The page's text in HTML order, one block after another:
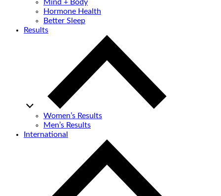
Mind + Body
Hormone Health
Better Sleep
Results
Women’s Results
Men’s Results
International